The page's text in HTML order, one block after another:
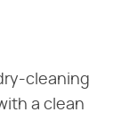
cleaning
a clean